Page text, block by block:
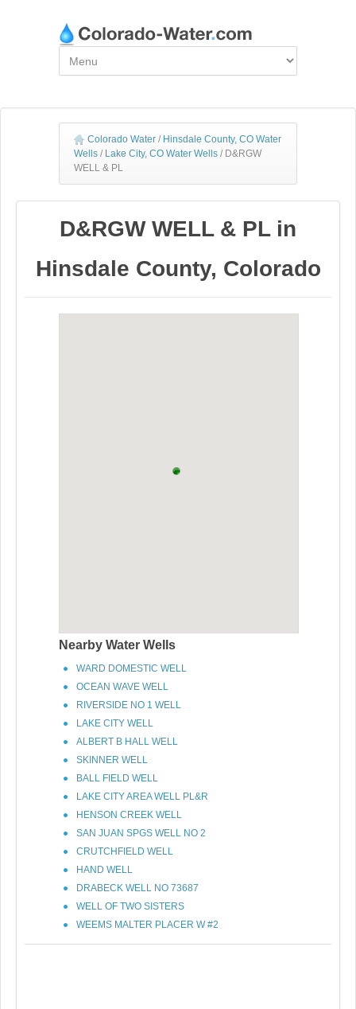
Colorado Water / Hinsdale County, CO Water
Wells / Lake City, CO Water Wells / D&RGW
WELL & PL
D&RGW WELL & PL in
Hinsdale County, Colorado
Nearby Water Wells
WARD DOMESTIC WELL
OCEAN WAVE WELL
RIVERSIDE NO 1 WELL
LAKE CITY WELL
ALBERT B HALL WELL
SKINNER WELL
BALL FIELD WELL
LAKE CITY AREA WELL PL&R
HENSON CREEK WELL
SAN JUAN SPGS WELL NO 2
CRUTCHFIELD WELL
HAND WELL
DRABECK WELL NO 73687
WELL OF TWO SISTERS
WEEMS MALTER PLACER W #2